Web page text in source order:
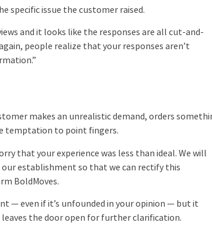
specific issue the customer raised.
and it looks like the responses are all cut-and-
people realize that your responses aren’t
makes an unrealistic demand, orders
temptation to point fingers.
that your experience was less than ideal. We will
establishment so that we can rectify this
BoldMoves.
— even if it’s unfounded in your opinion — but it
the door open for further clarification.